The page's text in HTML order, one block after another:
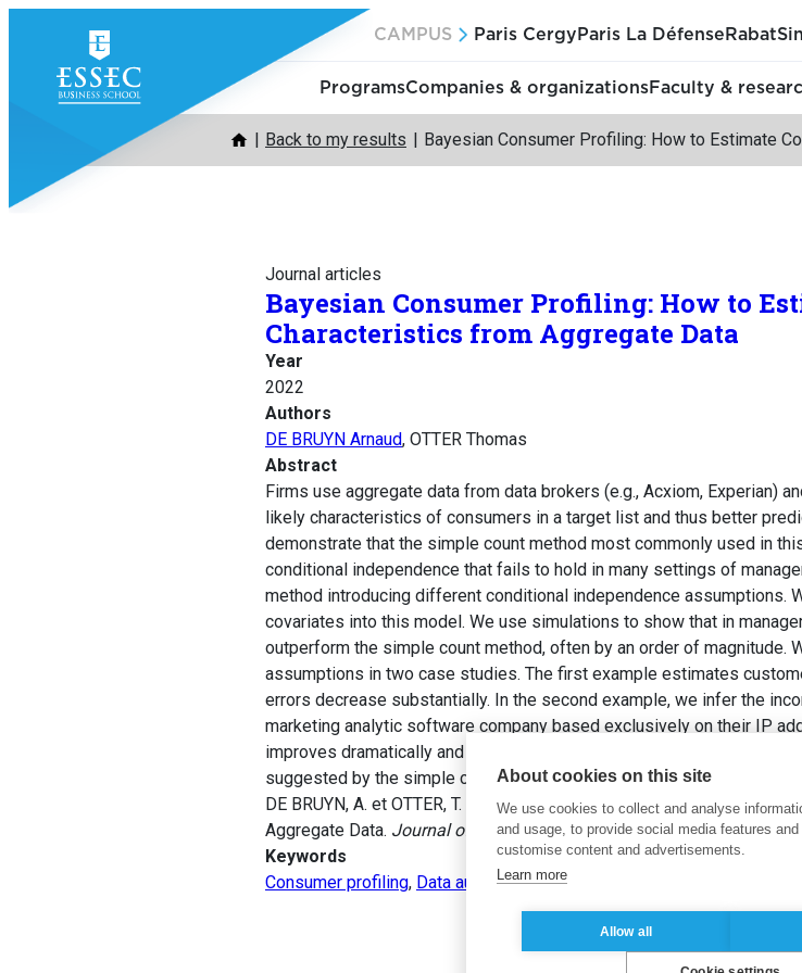
content
CAMPUS Paris Cergy Paris La Défense Rabat
ProgramsCompanies & organizationsFaculty &
Back to my results Bayesian Consumer Profiling: How to Estimate
Journal articles
Bayesian Consumer Profiling: How to
Characteristics from Aggregate Data
Year
2022
Authors
DE BRUYN Arnaud, OTTER Thomas
Abstract
Firms use aggregate data from data brokers (e.g., Acxiom, Experian)
likely characteristics of consumers in a target list and thus better
demonstrate that the simple count method most commonly used in
conditional independence that fails to hold in many settings of
method introducing different conditional independence assumptions.
covariates into this model. We use simulations to show that in
outperform the simple count method, often by an order of magnitude.
assumptions in two case studies. The first example estimates
errors decrease substantially. In the second example, we infer the
marketing analytic software company based exclusively on their IP
improves dramatically and reveals an interesting (and more
suggested by the simple count method.
DE BRUYN, A. et OTTER, T. (2022). Bayesian Consumer Profiling:
Aggregate Data. Journal of Marketing Research, 59(4), pp. 755-774.
Keywords
Consumer profiling, Data augmentation,Data brokerage
About cookies on this site
We use cookies to collect and analyse
and usage, to provide social media features
customise content and advertisements.
Learn more
Allow all